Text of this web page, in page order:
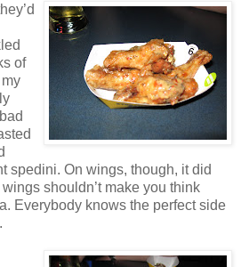
of
spedini. On wings, though, it did
shouldn’t make you think
Everybody knows the perfect side